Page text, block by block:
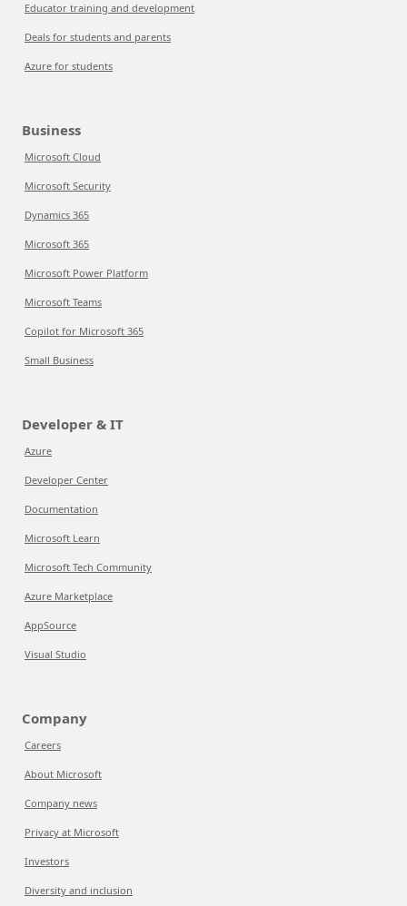
Educator training and development
Deals for students and parents
Azure for students
Business
Microsoft Cloud
Microsoft Security
Dynamics 365
Microsoft 365
Microsoft Power Platform
Microsoft Teams
Copilot for Microsoft 365
Small Business
Developer & IT
Azure
Developer Center
Documentation
Microsoft Learn
Microsoft Tech Community
Azure Marketplace
AppSource
Visual Studio
Company
Careers
About Microsoft
Company news
Privacy at Microsoft
Investors
Diversity and inclusion